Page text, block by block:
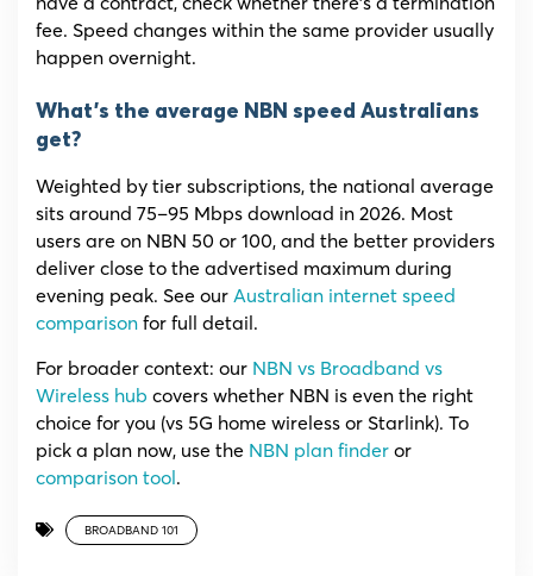
fee. Speed changes within the same provider usually
happen overnight.
What’s the average NBN speed Australians
get?
Weighted by tier subscriptions, the national average
sits around 75–95 Mbps download in 2026. Most
users are on NBN 50 or 100, and the better providers
deliver close to the advertised maximum during
evening peak. See our Australian internet speed
comparison for full detail.
For broader context: our NBN vs Broadband vs
Wireless hub covers whether NBN is even the right
choice for you (vs 5G home wireless or Starlink). To
pick a plan now, use the NBN plan finder or
comparison tool.
BROADBAND 101